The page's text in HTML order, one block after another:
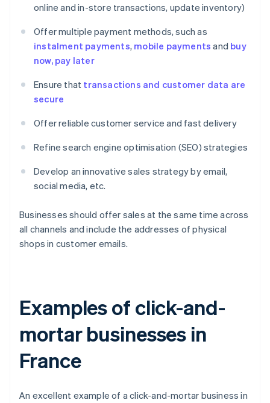
online and in-store transactions, update inventory)
Offer multiple payment methods, such as
instalment payments, mobile payments and buy
now, pay later
Ensure that transactions and customer data are
secure
Offer reliable customer service and fast delivery
Refine search engine optimisation (SEO) strategies
Develop an innovative sales strategy by email,
social media, etc.
Businesses should offer sales at the same time across
all channels and include the addresses of physical
shops in customer emails.
Examples of click-and-
mortar businesses in
France
An excellent example of a click-and-mortar business in